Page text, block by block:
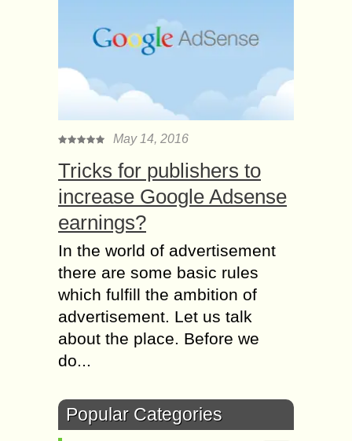
May 14, 2016
Tricks for publishers to
increase Google Adsense
earnings?
In the world of advertisement
there are some basic rules
which fulfill the ambition of
advertisement. Let us talk
about the place. Before we
do...
Popular Categories